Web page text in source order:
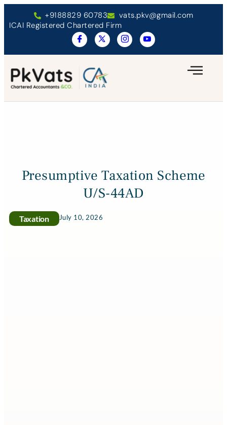
+9188829 60783
vats.pkv@gmail.com
ICAI Registered Chartered Firm
Presumptive Taxation Scheme
U/S-44AD
Taxation July 10, 2026